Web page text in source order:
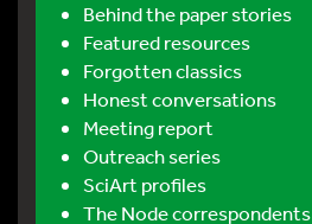
Behind the paper stories
Featured resources
Forgotten classics
Honest conversations
Meeting report
Outreach series
SciArt profiles
The Node correspondents